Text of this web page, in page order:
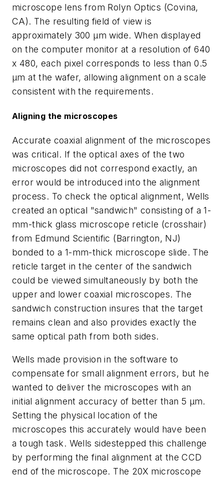
microscope lens from Rolyn Optics (Covina,
CA). The resulting field of view is
approximately 300 µm wide. When displayed
on the computer monitor at a resolution of 640
x 480, each pixel corresponds to less than 0.5
µm at the wafer, allowing alignment on a scale
consistent with the requirements.
Aligning the microscopes
Accurate coaxial alignment of the microscopes
was critical. If the optical axes of the two
microscopes did not correspond exactly, an
error would be introduced into the alignment
process. To check the optical alignment, Wells
created an optical "sandwich" consisting of a 1-
mm-thick glass microscope reticle (crosshair)
from Edmund Scientific (Barrington, NJ)
bonded to a 1-mm-thick microscope slide. The
reticle target in the center of the sandwich
could be viewed simultaneously by both the
upper and lower coaxial microscopes. The
sandwich construction insures that the target
remains clean and also provides exactly the
same optical path from both sides.
Wells made provision in the software to
compensate for small alignment errors, but he
wanted to deliver the microscopes with an
initial alignment accuracy of better than 5 µm.
Setting the physical location of the
microscopes this accurately would have been
a tough task. Wells sidestepped this challenge
by performing the final alignment at the CCD
end of the microscope. The 20X microscope